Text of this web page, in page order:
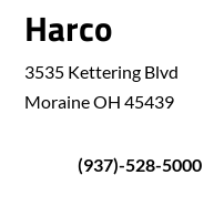
Harco
3535 Kettering Blvd
Moraine OH 45439
(937)-528-5000